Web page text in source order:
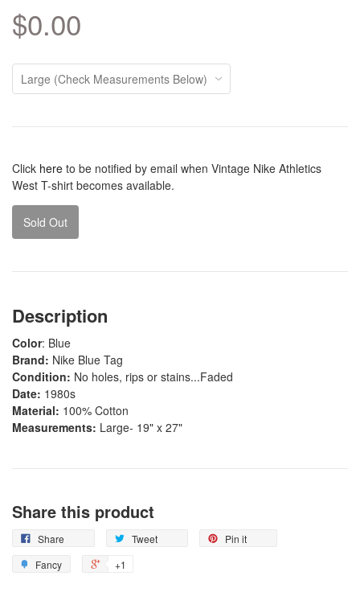
$0.00
Click here to be notified by email when Vintage Nike Athletics
West T-shirt becomes available.
Sold Out
Description
Color: Blue
Brand: Nike Blue Tag
Condition: No holes, rips or stains...Faded
Date: 1980s
Material: 100% Cotton
Measurements: Large- 19" x 27"
Share this product
Share Tweet
Pin it
Fancy
+1